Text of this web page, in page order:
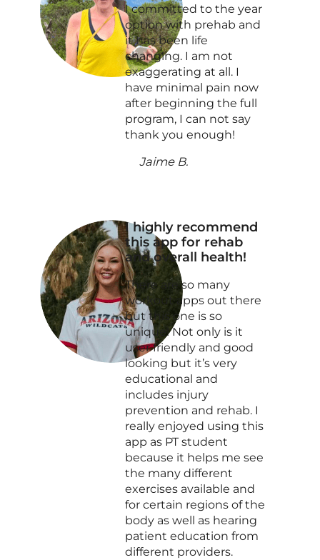
I committed to the year
option with prehab and
it has been life
changing. I am not
exaggerating at all. I
have minimal pain now
after beginning the full
program, I can not say
thank you enough!
Jaime B.
I highly recommend
this app for rehab
and overall health!
There are so many
workout apps out there
but this one is so
unique! Not only is it
user friendly and good
looking but it’s very
educational and
includes injury
prevention and rehab. I
really enjoyed using this
app as PT student
because it helps me see
the many different
exercises available and
for certain regions of the
body as well as hearing
patient education from
different providers.